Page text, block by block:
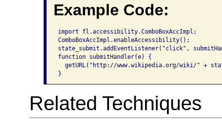
Example Code:
import fl.accessibility.ComboBoxAccImpl;
ComboBoxAccImpl.enableAccessibility();
state_submit.addEventListener("click",
function submitHandler(e) {
getURL("http://www.wikipedia.org/wiki/" +
}
Related Techniques